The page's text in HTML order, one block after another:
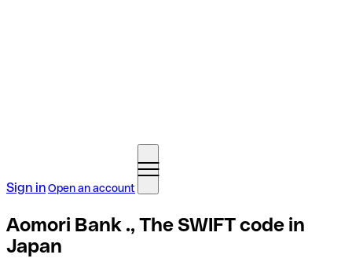
Sign inOpen an account
Aomori Bank ., The SWIFT code in
Japan